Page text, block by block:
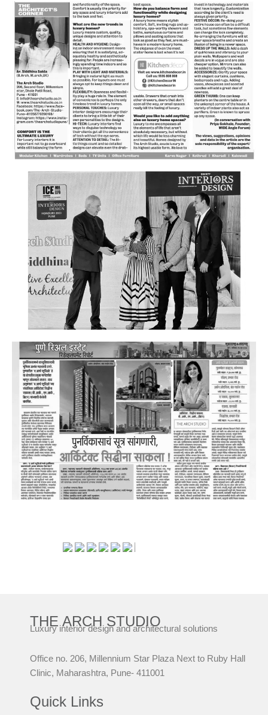
THE ARCH STUDIO
Luxury interior design and architectural solutions
Office no. 206, Millennium Star Plaza Next to Ruby Hall
Clinic, Maharashtra, Pune- 411001
Quick Links